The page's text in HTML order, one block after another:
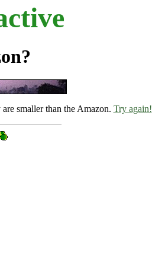
smaller than the Amazon. Try again!